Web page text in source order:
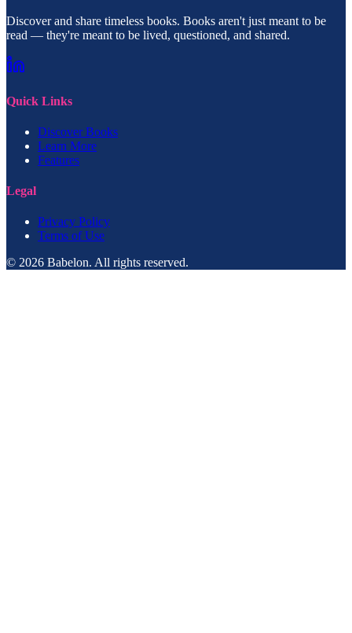
Discover and share timeless books. Books aren't just meant to be
read — they're meant to be lived, questioned, and shared.
Quick Links
Discover Books
Learn More
Features
Legal
Privacy Policy
Terms of Use
© 2026 Babelon. All rights reserved.